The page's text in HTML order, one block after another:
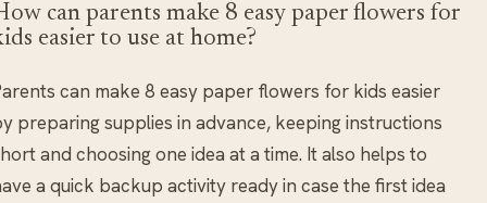
can parents make 8 easy paper flowers for
easier to use at home?
can make 8 easy paper flowers for kids easier
preparing supplies in advance, keeping instructions
and choosing one idea at a time. It also helps to
a quick backup activity ready in case the first idea